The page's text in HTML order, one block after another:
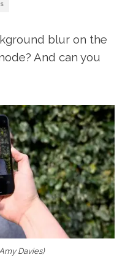
blur on the
And can you
Davies)